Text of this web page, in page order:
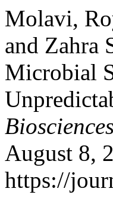
Molavi,
and Zahra
Microbial
Biosciences
August 8,
https://